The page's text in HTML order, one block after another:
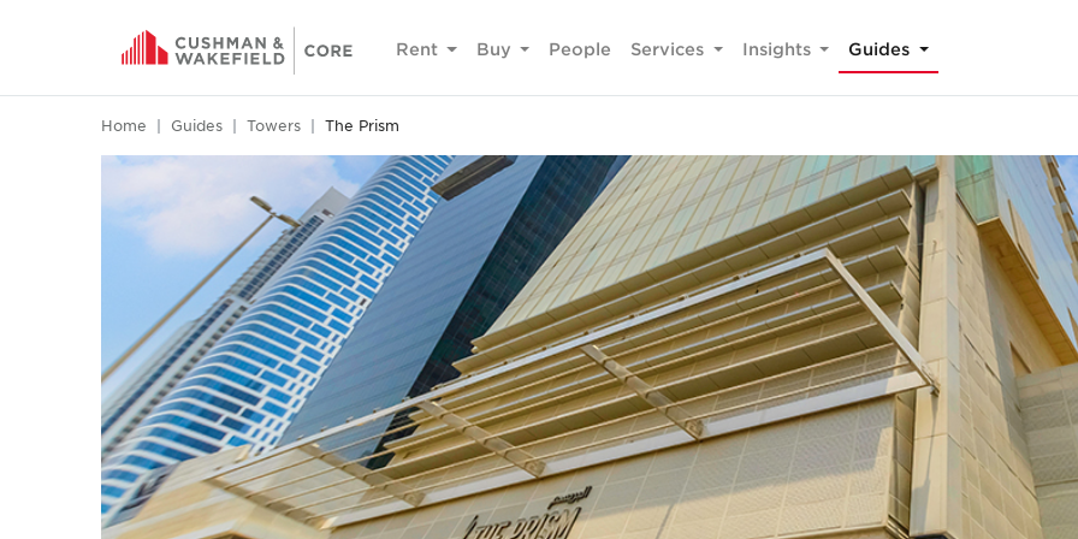
Rent Buy People Services Insights Guides
Home Guides Towers The Prism